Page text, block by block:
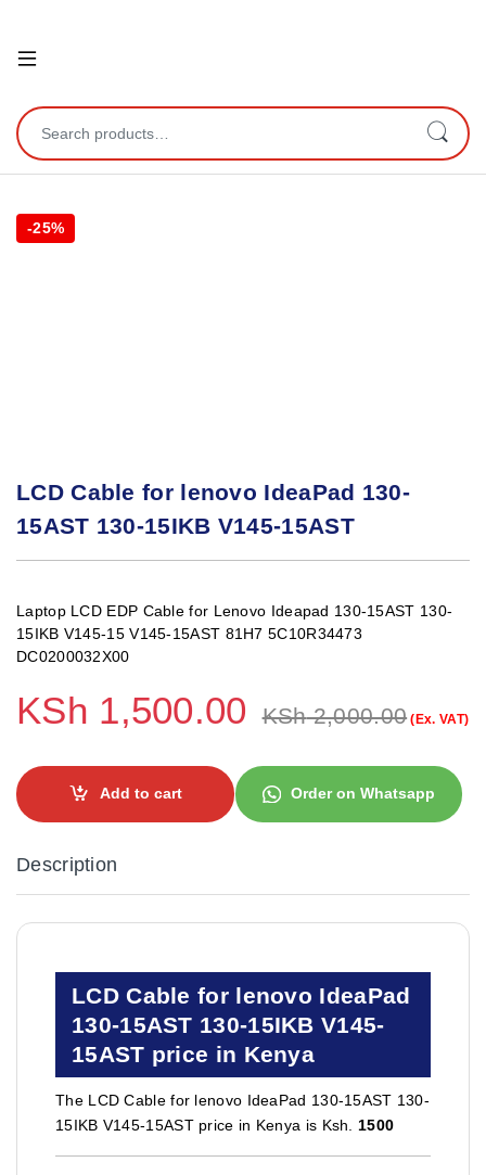
Open
Search for:
-25%
LCD Cable for lenovo IdeaPad 130-
15AST 130-15IKB V145-15AST
Laptop LCD EDP Cable for Lenovo Ideapad 130-15AST 130-
15IKB V145-15 V145-15AST 81H7 5C10R34473
DC0200032X00
KSh 1,500.00 KSh2,000.00 (Ex. VAT)
Add to cart Order on Whatsapp
Description
LCD Cable for lenovo IdeaPad
130-15AST 130-15IKB V145-
15AST price in Kenya
The LCD Cable for lenovo IdeaPad 130-15AST 130-
15IKB V145-15AST price in Kenya is Ksh. 1500